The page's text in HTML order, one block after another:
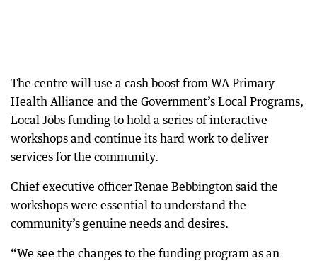
The centre will use a cash boost from WA Primary
Health Alliance and the Government’s Local Programs,
Local Jobs funding to hold a series of interactive
workshops and continue its hard work to deliver
services for the community.
Chief executive officer Renae Bebbington said the
workshops were essential to understand the
community’s genuine needs and desires.
“We see the changes to the funding program as an